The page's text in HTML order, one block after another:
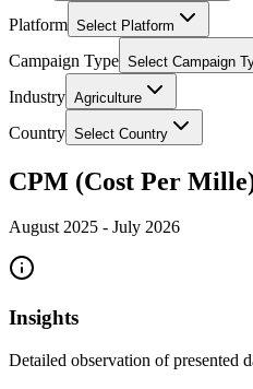
Platform Select Platform
Campaign Type Select Campaign
Industry Agriculture
Country Select Country
CPM (Cost Per
August 2025 - July 2026
Insights
Detailed observation of presented